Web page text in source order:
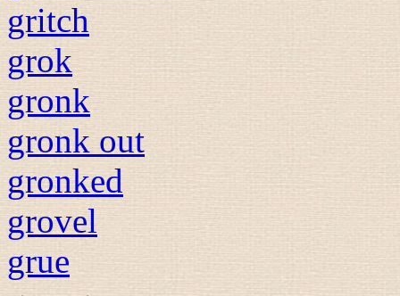
gritch
grok
gronk
gronk out
gronked
grovel
grue